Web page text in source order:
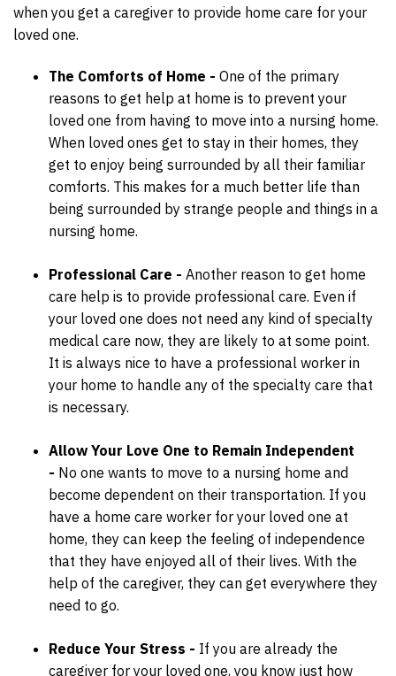
when you get a caregiver to provide home care for your
loved one.
The Comforts of Home - One of the primary
reasons to get help at home is to prevent your
loved one from having to move into a nursing home.
When loved ones get to stay in their homes, they
get to enjoy being surrounded by all their familiar
comforts. This makes for a much better life than
being surrounded by strange people and things in a
nursing home.
Professional Care - Another reason to get home
care help is to provide professional care. Even if
your loved one does not need any kind of specialty
medical care now, they are likely to at some point.
It is always nice to have a professional worker in
your home to handle any of the specialty care that
is necessary.
Allow Your Love One to Remain Independent
- No one wants to move to a nursing home and
become dependent on their transportation. If you
have a home care worker for your loved one at
home, they can keep the feeling of independence
that they have enjoyed all of their lives. With the
help of the caregiver, they can get everywhere they
need to go.
Reduce Your Stress - If you are already the
caregiver for your loved one, you know just how